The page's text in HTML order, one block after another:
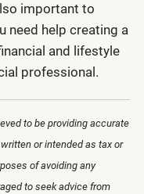
important to
need help creating a
and lifestyle
professional.
to be providing accurate
or intended as tax or
of avoiding any
to seek advice from